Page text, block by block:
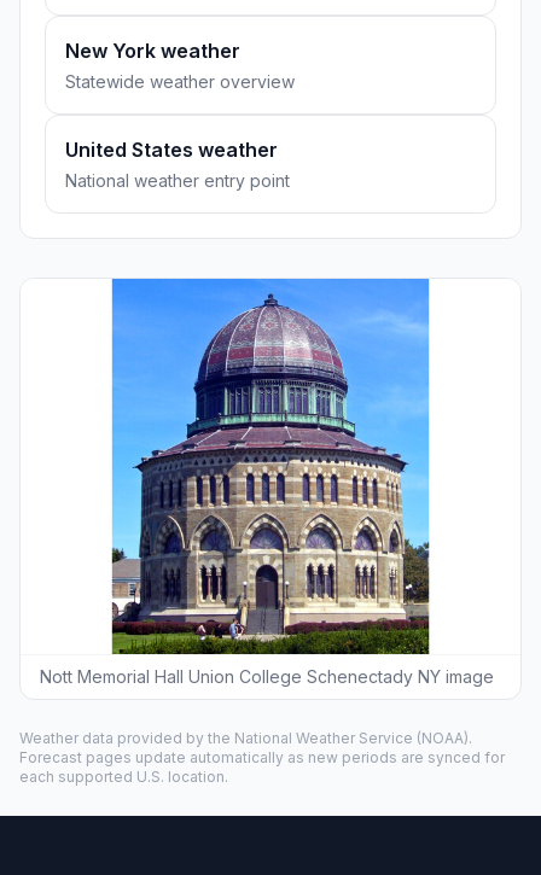
New York weather
Statewide weather overview
United States weather
National weather entry point
Nott Memorial Hall Union College Schenectady NY image
Weather data provided by the National Weather Service (NOAA).
Forecast pages update automatically as new periods are synced for
each supported U.S. location.